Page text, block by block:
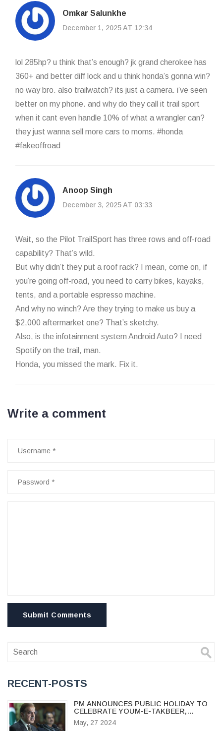
Omkar Salunkhe
December 1, 2025 AT 12:34
lol 285hp? u think that’s enough? jk grand cherokee has
360+ and better diff lock and u think honda’s gonna win?
no way bro. also trailwatch? its just a camera. i’ve seen
better on my phone. and why do they call it trail sport
when it cant even handle 10% of what a wrangler can?
they just wanna sell more cars to moms. #honda
#fakeoffroad
Anoop Singh
December 3, 2025 AT 03:33
Wait, so the Pilot TrailSport has three rows and off-road
capability? That’s wild.
But why didn’t they put a roof rack? I mean, come on, if
you’re going off-road, you need to carry bikes, kayaks,
tents, and a portable espresso machine.
And why no winch? Are they trying to make us buy a
$2,000 aftermarket one? That’s sketchy.
Also, is the infotainment system Android Auto? I need
Spotify on the trail, man.
Honda, you missed the mark. Fix it.
Write a comment
Submit Comments
RECENT-POSTS
PM ANNOUNCES PUBLIC HOLIDAY TO
CELEBRATE YOUM-E-TAKBEER,
COMMEMORATING PAKISTAN'S
NUCLEAR ACHIEVEMENT
May, 27 2024